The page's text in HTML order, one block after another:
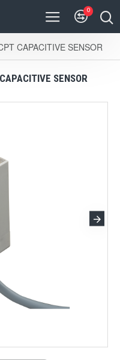
0
CAPACITIVE SENSOR
SENSOR